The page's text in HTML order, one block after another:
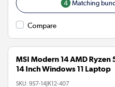
4 Matching
Compare
MSI Modern 14 AMD Ryzen
14 Inch Windows 11 Laptop
SKU: 9S7-14JK12-407